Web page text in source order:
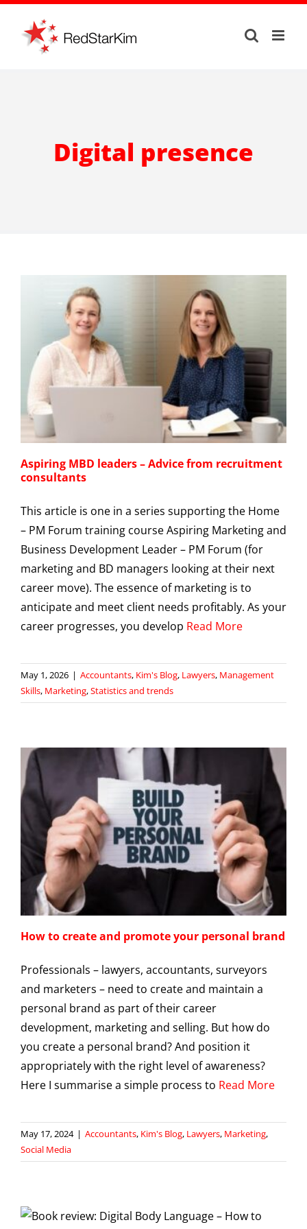
Skip
content
Digital presence
Aspiring MBD leaders – Advice from recruitment
consultants
This article is one in a series supporting the Home
– PM Forum training course Aspiring Marketing and
Business Development Leader – PM Forum (for
marketing and BD managers looking at their next
career move). The essence of marketing is to
anticipate and meet client needs profitably. As your
career progresses, you develop Read More
May 1, 2026 | Accountants, Kim's Blog, Lawyers, Management
Skills, Marketing,Statistics and trends
How to create and promote your personal brand
Professionals – lawyers, accountants, surveyors
and marketers – need to create and maintain a
personal brand as part of their career
development, marketing and selling. But how do
you create a personal brand? And position it
appropriately with the right level of awareness?
Here I summarise a simple process to Read More
May 17, 2024 | Accountants, Kim's Blog, Lawyers, Marketing,
Social Media